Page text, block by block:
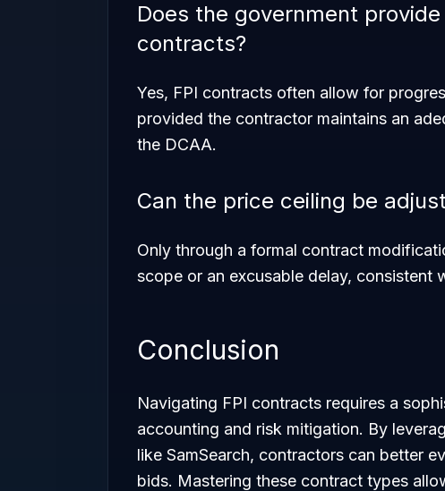
Does the government
contracts?
Yes, FPI contracts often allow for
provided the contractor maintains an
the DCAA.
Can the price ceiling be
Only through a formal contract
scope or an excusable delay, consistent
Conclusion
Navigating FPI contracts requires a
accounting and risk mitigation. By
like SamSearch, contractors can better
bids. Mastering these contract types